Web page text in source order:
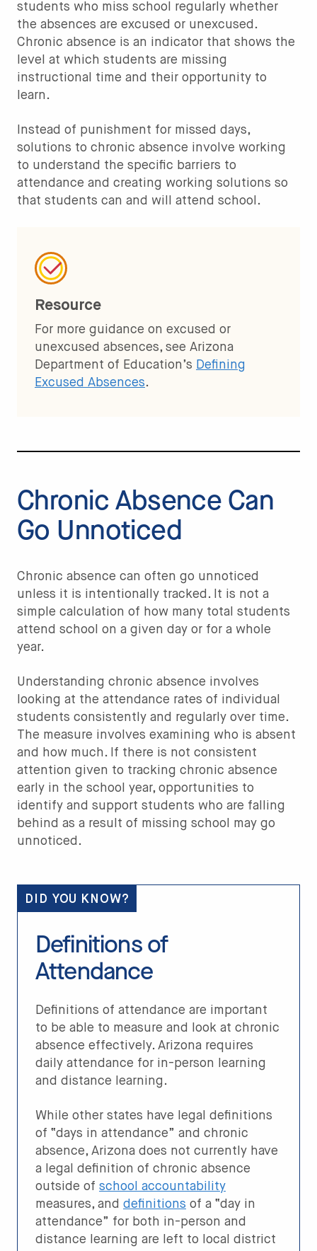
students who miss school regularly whether
the absences are excused or unexcused.
Chronic absence is an indicator that shows the
level at which students are missing
instructional time and their opportunity to
learn.
Instead of punishment for missed days,
solutions to chronic absence involve working
to understand the specific barriers to
attendance and creating working solutions so
that students can and will attend school.
Resource
For more guidance on excused or
unexcused absences, see Arizona
Department of Education’s Defining
Excused Absences.
Chronic Absence Can
Go Unnoticed
Chronic absence can often go unnoticed
unless it is intentionally tracked. It is not a
simple calculation of how many total students
attend school on a given day or for a whole
year.
Understanding chronic absence involves
looking at the attendance rates of individual
students consistently and regularly over time.
The measure involves examining who is absent
and how much. If there is not consistent
attention given to tracking chronic absence
early in the school year, opportunities to
identify and support students who are falling
behind as a result of missing school may go
unnoticed.
DID YOU KNOW?
Definitions of
Attendance
Definitions of attendance are important
to be able to measure and look at chronic
absence effectively. Arizona requires
daily attendance for in-person learning
and distance learning.
While other states have legal definitions
of “days in attendance” and chronic
absence, Arizona does not currently have
a legal definition of chronic absence
outside of school accountability
measures, and definitions of a “day in
attendance” for both in-person and
distance learning are left to local district